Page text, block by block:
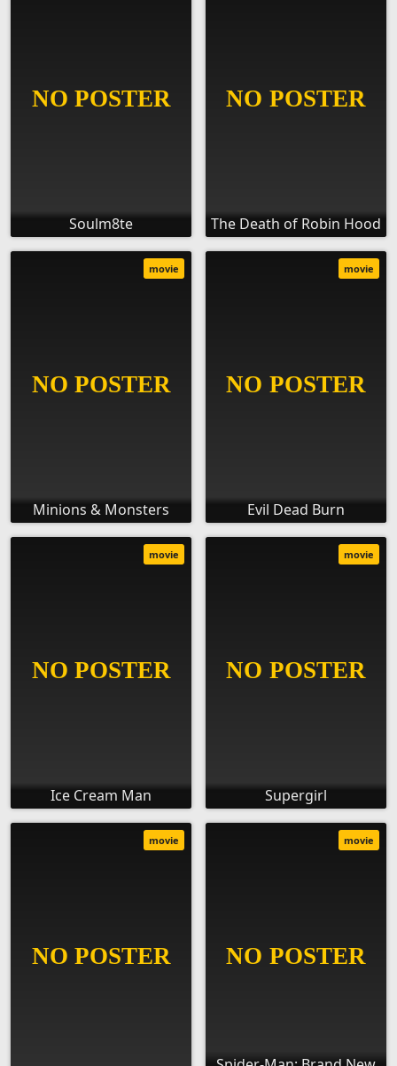
Soulm8te The Death of Robin Hood
Minions & Monsters
movie
Evil Dead Burn
movie
Ice Cream Man
movie
Supergirl
movie
movie movie